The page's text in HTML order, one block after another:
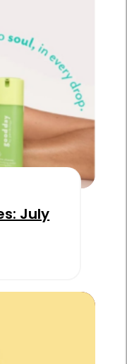
July